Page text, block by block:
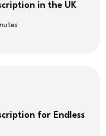
in the UK
for Endless